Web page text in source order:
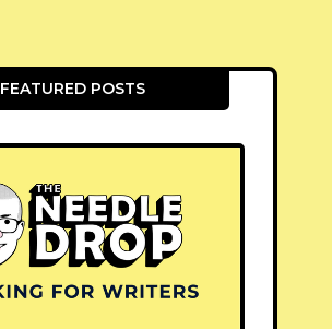
FEATURED POSTS